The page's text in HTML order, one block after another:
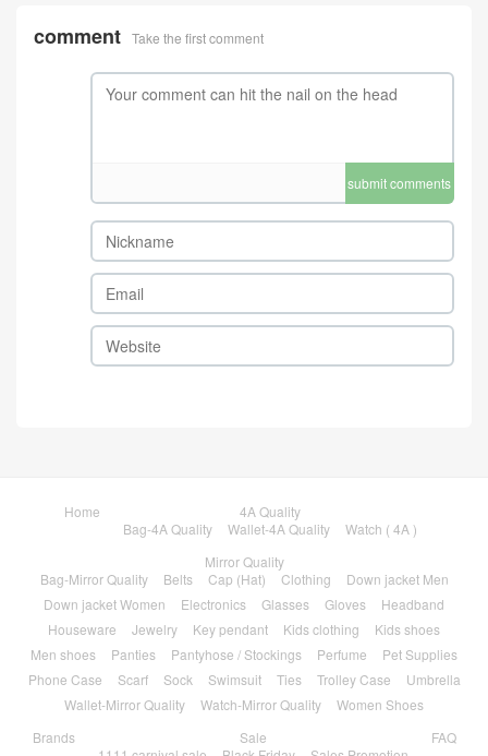
comment Take the first comment
submit comments
Home
4A Quality
Bag-4A Quality
Wallet-4A Quality
Watch ( 4A )
Mirror Quality
Bag-Mirror Quality
Belts Cap (Hat) Clothing
Down jacket Men
Down jacket Women
Electronics Glasses Gloves
Headband
Houseware
Jewelry Key pendant Kids clothing
Kids shoes
Men shoes
Panties Pantyhose / Stockings Perfume
Pet Supplies
Phone Case
Scarf Sock Swimsuit Ties Trolley Case
Umbrella
Wallet-Mirror Quality
Watch-Mirror Quality
Women Shoes
Brands
Sale
FAQ